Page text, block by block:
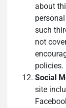
about
such
not
policies.
Social
site